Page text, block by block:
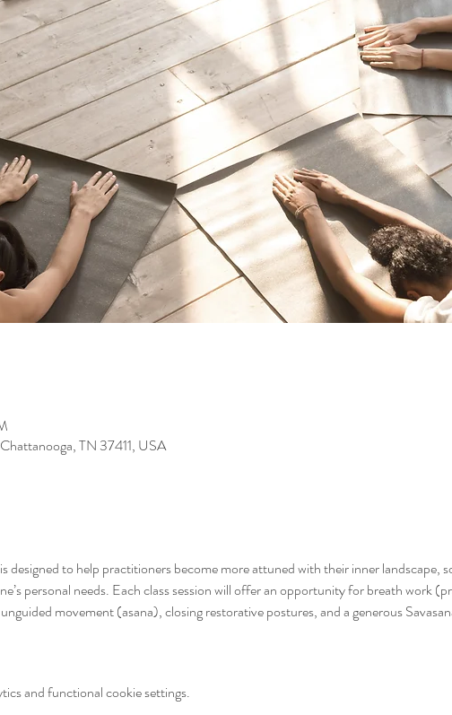
TN 37411, USA
designed to help practitioners become more attuned with their inner landscape,
personal needs. Each class session will offer an opportunity for breath work
movement (asana), closing restorative postures, and a generous
and functional cookie settings.